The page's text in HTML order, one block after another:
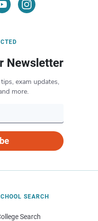
Newsletter
exam updates,
more.
SEARCH
Search